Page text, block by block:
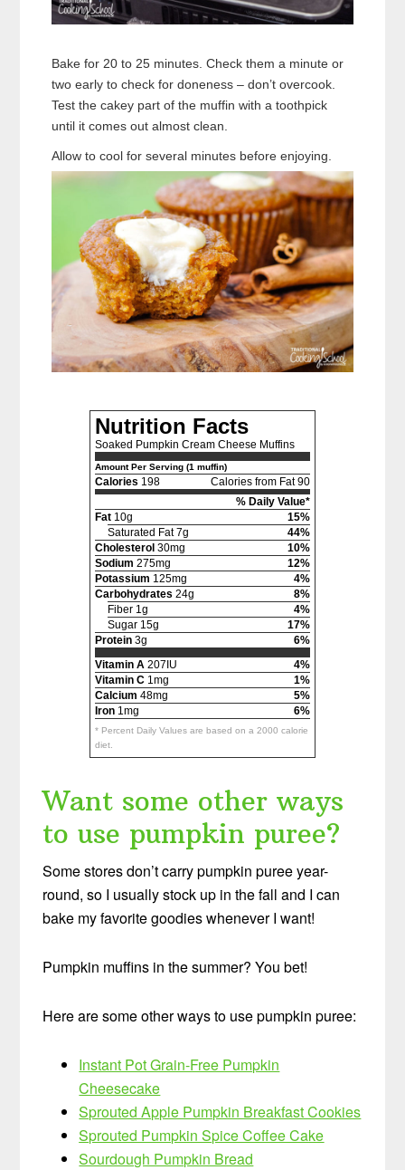
Bake for 20 to 25 minutes. Check them a minute or
two early to check for doneness – don’t overcook.
Test the cakey part of the muffin with a toothpick
until it comes out almost clean.
Allow to cool for several minutes before enjoying.
Nutrition Facts
Soaked Pumpkin Cream Cheese Muffins
Amount Per Serving (1 muffin)
Calories 198
Calories from Fat 90
% Daily Value*
Fat 10g
15%
Saturated Fat 7g
44%
Cholesterol 30mg
10%
Sodium 275mg
12%
Potassium 125mg
4%
Carbohydrates 24g
8%
Fiber 1g
4%
Sugar 15g
17%
Protein 3g
6%
Vitamin A 207IU
4%
Vitamin C 1mg
1%
Calcium 48mg
5%
Iron 1mg 6%
* Percent Daily Values are based on a 2000 calorie
diet.
Want some other ways
to use pumpkin puree?
Some stores don’t carry pumpkin puree year-
round, so I usually stock up in the fall and I can
bake my favorite goodies whenever I want!
Pumpkin muffins in the summer? You bet!
Here are some other ways to use pumpkin puree:
Instant Pot Grain-Free Pumpkin
Cheesecake
Sprouted Apple Pumpkin Breakfast Cookies
Sprouted Pumpkin Spice Coffee Cake
Sourdough Pumpkin Bread